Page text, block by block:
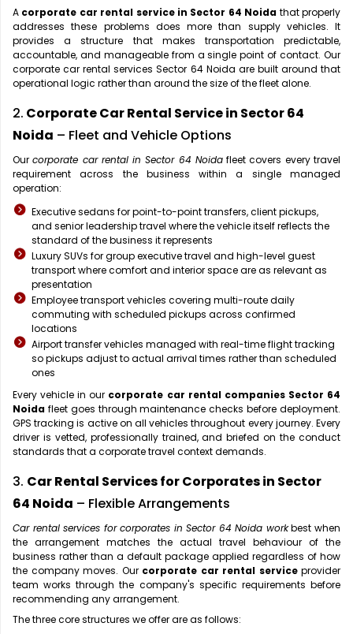
A corporate car rental service in Sector 64 Noida that properly
addresses these problems does more than supply vehicles. It
provides a structure that makes transportation predictable,
accountable, and manageable from a single point of contact. Our
corporate car rental services Sector 64 Noida are built around that
operational logic rather than around the size of the fleet alone.
2. Corporate Car Rental Service in Sector 64
Noida – Fleet and Vehicle Options
Ourcorporate car rental in Sector 64 Noidafleet covers every travel
requirement across the business within a single managed
operation:
Executive sedans for point-to-point transfers, client pickups,
and senior leadership travel where the vehicle itself reflects the
standard of the business it represents
Luxury SUVs for group executive travel and high-level guest
transport where comfort and interior space are as relevant as
presentation
Employee transport vehicles covering multi-route daily
commuting with scheduled pickups across confirmed
locations
Airport transfer vehicles managed with real-time flight tracking
so pickups adjust to actual arrival times rather than scheduled
ones
Every vehicle in our corporate car rental companies Sector 64
Noida fleet goes through maintenance checks before deployment.
GPS tracking is active on all vehicles throughout every journey. Every
driver is vetted, professionally trained, and briefed on the conduct
standards that a corporate travel context demands.
3. Car Rental Services for Corporates in Sector
64 Noida – Flexible Arrangements
Car rental services for corporates in Sector 64 Noida workbest when
the arrangement matches the actual travel behaviour of the
business rather than a default package applied regardless of how
the company moves. Our corporate car rental serviceprovider
team works through the company's specific requirements before
recommending any arrangement.
The three core structures we offer are as follows: